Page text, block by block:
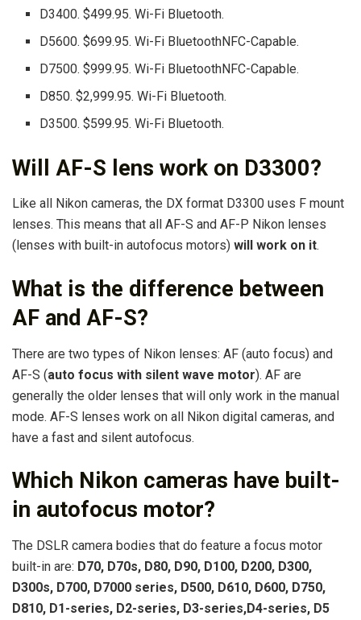
D3400. $499.95. Wi-Fi Bluetooth.
D5600. $699.95. Wi-Fi BluetoothNFC-Capable.
D7500. $999.95. Wi-Fi BluetoothNFC-Capable.
D850. $2,999.95. Wi-Fi Bluetooth.
D3500. $599.95. Wi-Fi Bluetooth.
Will AF-S lens work on D3300?
Like all Nikon cameras, the DX format D3300 uses F mount
lenses. This means that all AF-S and AF-P Nikon lenses
(lenses with built-in autofocus motors) will work on it.
What is the difference between
AF and AF-S?
There are two types of Nikon lenses: AF (auto focus) and
AF-S (auto focus with silent wave motor). AF are
generally the older lenses that will only work in the manual
mode. AF-S lenses work on all Nikon digital cameras, and
have a fast and silent autofocus.
Which Nikon cameras have built-
in autofocus motor?
The DSLR camera bodies that do feature a focus motor
built-in are: D70, D70s, D80, D90, D100, D200, D300,
D300s, D700, D7000 series, D500, D610, D600, D750,
D810, D1-series, D2-series, D3-series,D4-series, D5